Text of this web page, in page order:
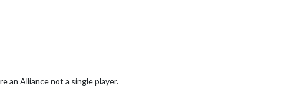
an Alliance not a single player.